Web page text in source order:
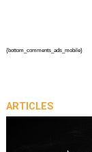
{bottom_comments_ads_mobile}
ARTICLES